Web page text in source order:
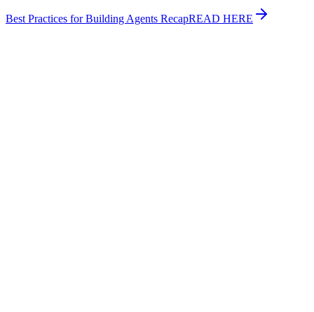
Best Practices for Building Agents RecapREAD HERE